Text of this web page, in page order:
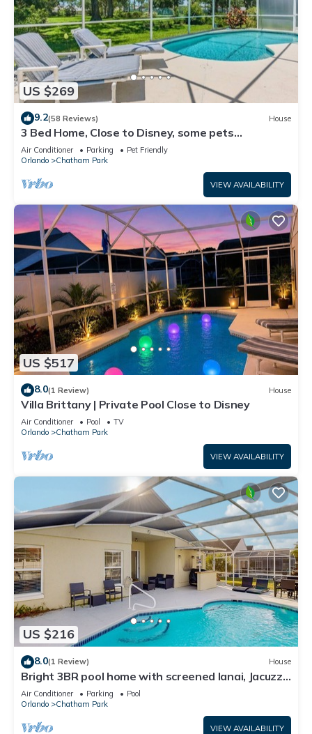
US $269
9.2(58 Reviews) House
3 Bed Home, Close to Disney, some pets
considered, 4904
Air Conditioner Parking
Pet Friendly
Orlando
Chatham Park
VIEW AVAILABILITY
US $517
8.0(1 Review) House
Villa Brittany | Private Pool Close to Disney
Air Conditioner Pool
TV
Orlando
Chatham Park
VIEW AVAILABILITY
US $216
8.0(1 Review) House
Bright 3BR pool home with screened lanai, Jacuzzi
& near Disney parks
Air Conditioner Parking
Pool
Orlando
Chatham Park
VIEW AVAILABILITY